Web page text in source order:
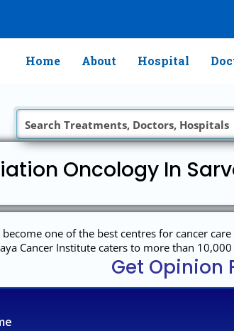
Home About Hospital
Oncology In
one of the best centres for cancer
Cancer Institute caters to more than
Get Opinion